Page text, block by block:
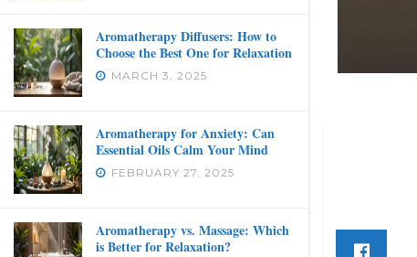
Aromatherapy Diffusers: How to
Choose the Best One for Relaxation
MARCH 3, 2025
Aromatherapy for Anxiety: Can
Essential Oils Calm Your Mind
FEBRUARY 27, 2025
Aromatherapy vs. Massage: Which
is Better for Relaxation?